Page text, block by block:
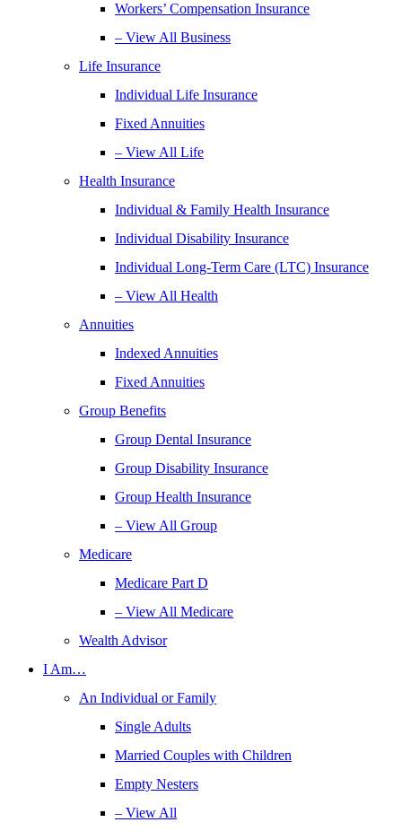
Workers’ Compensation Insurance
– View All Business
Life Insurance
Individual Life Insurance
Fixed Annuities
– View All Life
Health Insurance
Individual & Family Health Insurance
Individual Disability Insurance
Individual Long-Term Care (LTC) Insurance
– View All Health
Annuities
Indexed Annuities
Fixed Annuities
Group Benefits
Group Dental Insurance
Group Disability Insurance
Group Health Insurance
– View All Group
Medicare
Medicare Part D
– View All Medicare
Wealth Advisor
I Am…
An Individual or Family
Single Adults
Married Couples with Children
Empty Nesters
– View All